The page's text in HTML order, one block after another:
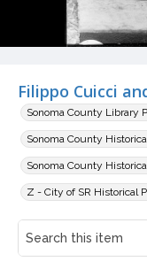
Filippo Cuicci
Sonoma County Library
Sonoma County
Sonoma County
Z - City of SR Historical